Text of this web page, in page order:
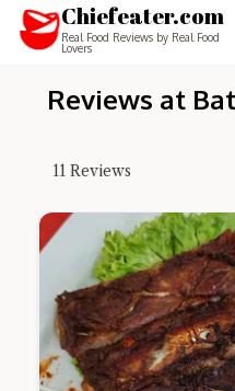
Chiefeater.com
Real Food Reviews by Real Food
Lovers
Reviews at
11 Reviews